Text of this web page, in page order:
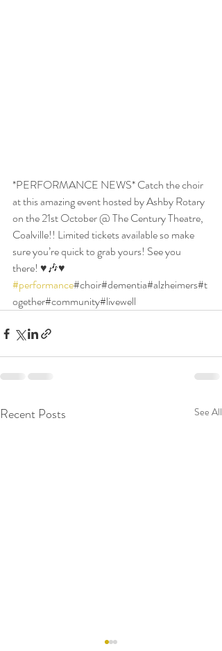
*PERFORMANCE NEWS* Catch the choir
at this amazing event hosted by Ashby Rotary
on the 21st October @ The Century Theatre,
Coalville!! Limited tickets available so make
sure you’re quick to grab yours! See you
there! ♥️🎶♥️
#performance#choir#dementia#alzheimers#t
ogether#community#livewell
Recent Posts See All